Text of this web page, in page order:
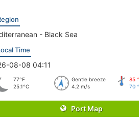
- Black Sea
Time
08-08 04:11
77°F
25.1°C
Gentle breeze
4.2 m/s
85
70
Port Map